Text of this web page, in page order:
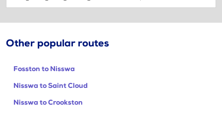
Other popular routes
Fosston to Nisswa
Nisswa to Saint Cloud
Nisswa to Crookston